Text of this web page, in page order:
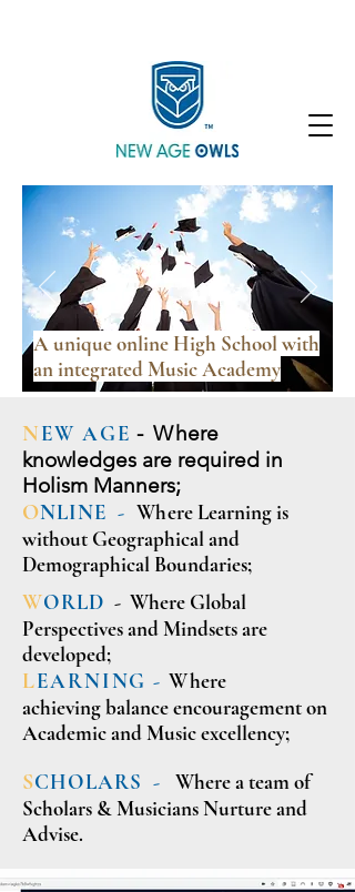
A unique online High School with
an integrated Music Academy
NEW AGE - Where
knowledges are required in
Holism Manners;
ONLINE - Where Learning is
without Geographical and
Demographical Boundaries;
WORLD - Where Global
Perspectives and Mindsets are
developed;
LEARNING -Where
achieving balance encouragement on
Academic and Music excellency;
SCHOLARS -
Where a team of
Scholars & Musicians Nurture and
Advise.